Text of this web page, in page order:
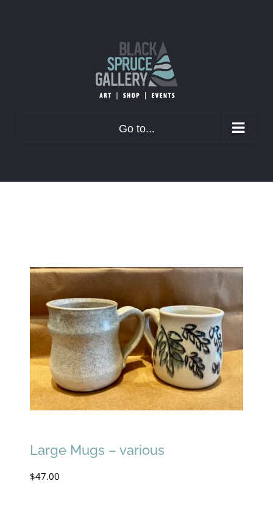
Go to...
Large Mugs – various
$47.00